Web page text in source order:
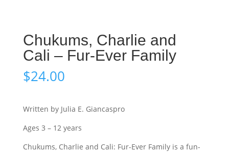
Chukums, Charlie and
Cali – Fur-Ever Family
$24.00
Written by Julia E. Giancaspro
Ages 3 – 12 years
Chukums, Charlie and Cali: Fur-Ever Family is a fun-